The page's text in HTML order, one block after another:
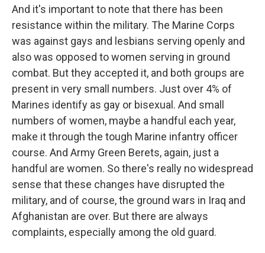
And it's important to note that there has been
resistance within the military. The Marine Corps
was against gays and lesbians serving openly and
also was opposed to women serving in ground
combat. But they accepted it, and both groups are
present in very small numbers. Just over 4% of
Marines identify as gay or bisexual. And small
numbers of women, maybe a handful each year,
make it through the tough Marine infantry officer
course. And Army Green Berets, again, just a
handful are women. So there's really no widespread
sense that these changes have disrupted the
military, and of course, the ground wars in Iraq and
Afghanistan are over. But there are always
complaints, especially among the old guard.